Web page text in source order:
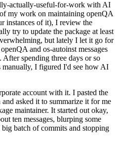
actually-useful-for-work with AI
my work on maintaining openQA
instances of it), I review the
try to update the package at least
but lately I let it go for
and os-autoinst messages
spending three days or so
I figured I'd see how AI
account with it. I pasted the
asked it to summarize it for me
maintainer. It started out okay,
ten messages, blurping some
batch of commits and stopping